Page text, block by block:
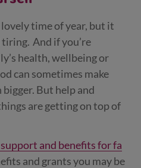
time of year, but it
And if you’re
health, wellbeing or
can sometimes make
But help and
are getting on top of
and benefits for fa
and grants you may be